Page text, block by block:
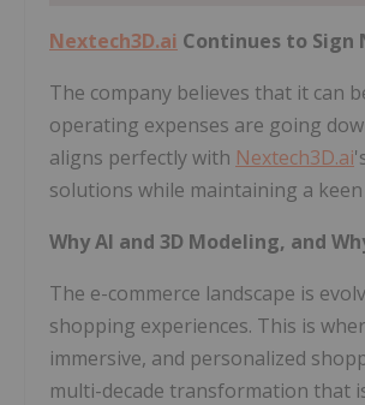
Nextech3D.ai Continues to Sign
The company believes that it can
operating expenses are going
aligns perfectly with Nextech3D.ai
solutions while maintaining a
Why AI and 3D Modeling, and
The e-commerce landscape is
shopping experiences. This is
immersive, and personalized
multi-decade transformation that